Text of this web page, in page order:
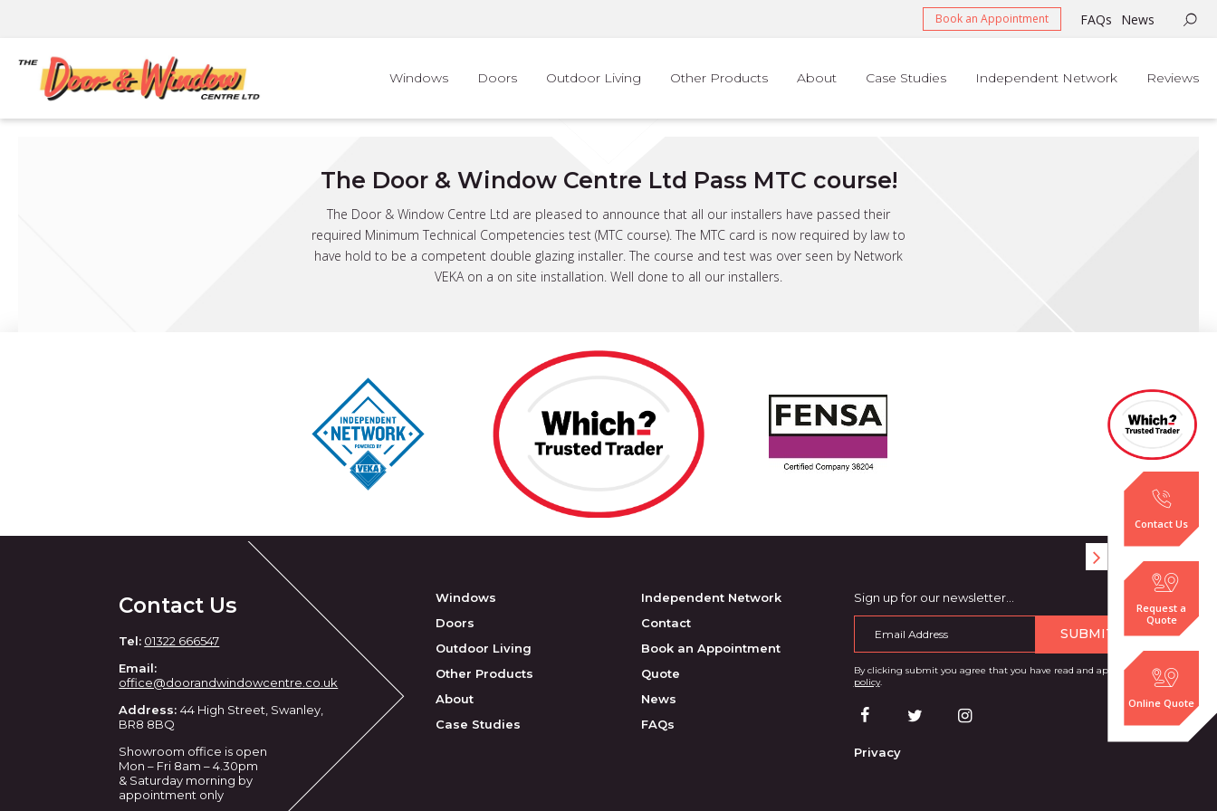
Book an Appointment FAQs News
Windows Doors Outdoor Living Other Products About Case Studies Independent Network Reviews
The Door & Window Centre Ltd Pass MTC course!
The Door & Window Centre Ltd are pleased to announce that all our installers have passed their
required Minimum Technical Competencies test (MTC course). The MTC card is now required by law to
have hold to be a competent double glazing installer. The course and test was over seen by Network
VEKA on a on site installation. Well done to all our installers.
Contact Us
Tel: 01322 666547
Email:
office@doorandwindowcentre.co.uk
Address:44 High Street, Swanley,
BR8 8BQ
Showroom office is open
Mon – Fri 8am – 4.30pm
& Saturday morning by
appointment only
Windows
Doors
Outdoor Living
Other Products
About
Case Studies
Independent Network
Contact
Book an Appointment
Quote
News
FAQs
Sign up for our newsletter…
SUBMIT
By clicking submit you agree that you have read and approve ourprivacy
policy.
Privacy
Contact Us
Request a
Quote
Online Quote